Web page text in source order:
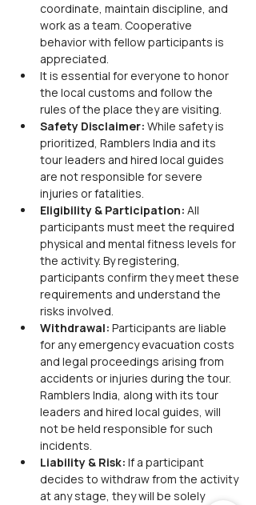
coordinate, maintain discipline, and
work as a team. Cooperative
behavior with fellow participants is
appreciated.
It is essential for everyone to honor
the local customs and follow the
rules of the place they are visiting.
Safety Disclaimer: While safety is
prioritized, Ramblers India and its
tour leaders and hired local guides
are not responsible for severe
injuries or fatalities.
Eligibility & Participation: All
participants must meet the required
physical and mental fitness levels for
the activity. By registering,
participants confirm they meet these
requirements and understand the
risks involved.
Withdrawal: Participants are liable
for any emergency evacuation costs
and legal proceedings arising from
accidents or injuries during the tour.
Ramblers India, along with its tour
leaders and hired local guides, will
not be held responsible for such
incidents.
Liability & Risk: If a participant
decides to withdraw from the activity
at any stage, they will be solely